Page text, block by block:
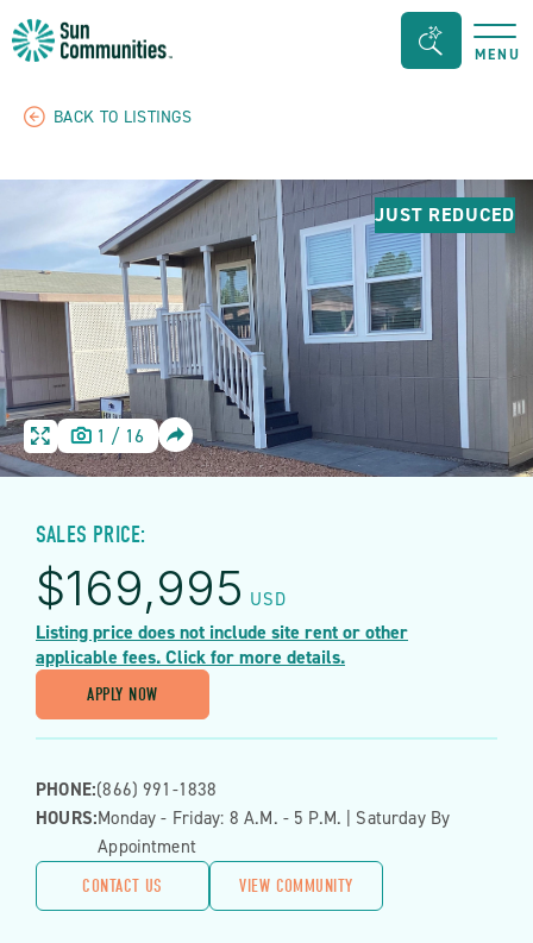
Sun
Outdoors
SearchMENU
BACK TO LISTINGS
JUST REDUCED
HOME
IMAGE
1 / 16
SHARE
HOME
SALES PRICE:
$169,995 USD
Listing price does not include site rent or other
applicable fees. Click for more details.
APPLY NOW
PHONE:(866) 991-1838
HOURS:Monday - Friday: 8 A.m. - 5 P.m. | Saturday By
Appointment
CONTACT US VIEW COMMUNITY